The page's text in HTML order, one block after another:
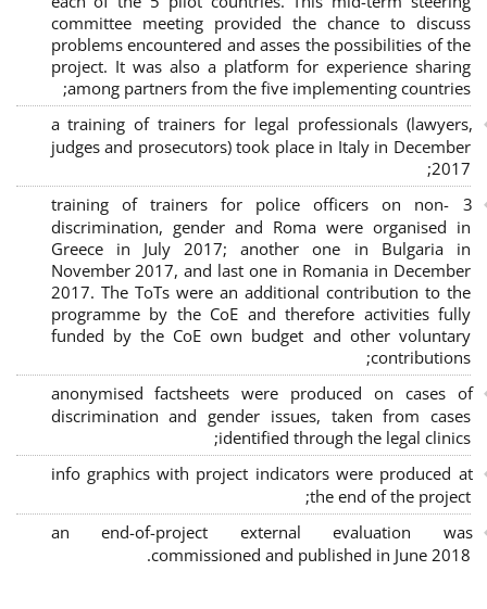
committee meeting provided the chance to discuss
problems encountered and asses the possibilities of the
project. It was also a platform for experience sharing
among partners from the five implementing countries;
a training of trainers for legal professionals (lawyers,
judges and prosecutors) took place in Italy in December
2017;
3 training of trainers for police officers on non-
discrimination, gender and Roma were organised in
Greece in July 2017; another one in Bulgaria in
November 2017, and last one in Romania in December
2017. The ToTs were an additional contribution to the
programme by the CoE and therefore activities fully
funded by the CoE own budget and other voluntary
contributions;
anonymised factsheets were produced on cases of
discrimination and gender issues, taken from cases
identified through the legal clinics;
info graphics with project indicators were produced at
the end of the project;
an end-of-project external evaluation was
commissioned and published in June 2018.